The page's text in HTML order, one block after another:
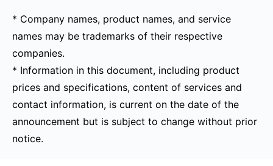
* Company names, product names, and service
names may be trademarks of their respective
companies.
* Information in this document, including product
prices and specifications, content of services and
contact information, is current on the date of the
announcement but is subject to change without prior
notice.